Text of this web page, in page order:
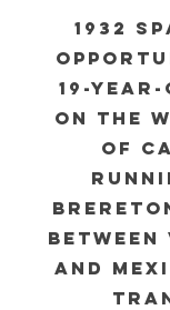
1932
19-
on the
of
between
and